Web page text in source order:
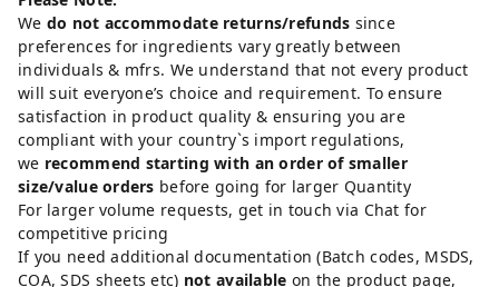
We do not accommodate returns/refunds since
preferences for ingredients vary greatly between
individuals & mfrs. We understand that not every product
will suit everyone’s choice and requirement. To ensure
satisfaction in product quality & ensuring you are
compliant with your country`s import regulations,
we recommend starting with an order of smaller
size/value orders before going for larger Quantity
For larger volume requests, get in touch via Chat for
competitive pricing
If you need additional documentation (Batch codes, MSDS,
COA, SDS sheets etc) not available on the product page,